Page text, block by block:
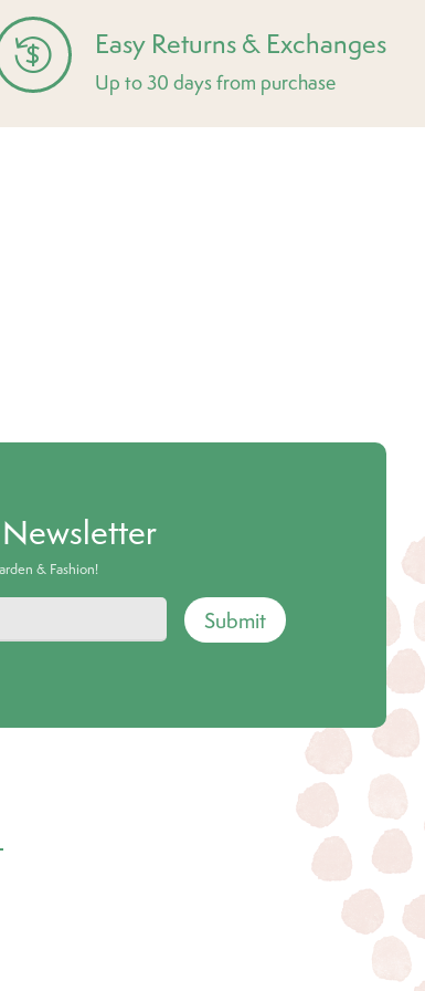
Easy Returns & Exchanges
Up to 30 days from purchase
& Fashion!
Submit